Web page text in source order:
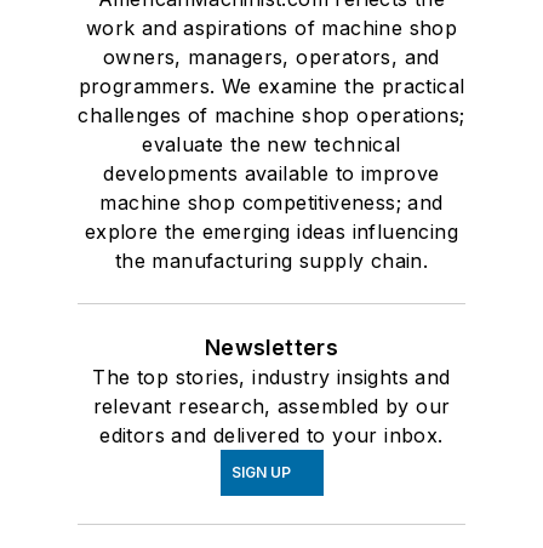
work and aspirations of machine shop
owners, managers, operators, and
programmers. We examine the practical
challenges of machine shop operations;
evaluate the new technical
developments available to improve
machine shop competitiveness; and
explore the emerging ideas influencing
the manufacturing supply chain.
Newsletters
The top stories, industry insights and
relevant research, assembled by our
editors and delivered to your inbox.
SIGN UP